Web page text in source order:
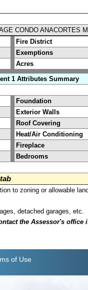
CONDO ANACORTES
Fire District
Exemptions
Acres
1 Attributes Summary
Foundation
Exterior Walls
Roof Covering
Heat/Air Conditioning
Fireplace
Bedrooms
to zoning or allowable
detached garages, etc.
the Assessor's
of Use